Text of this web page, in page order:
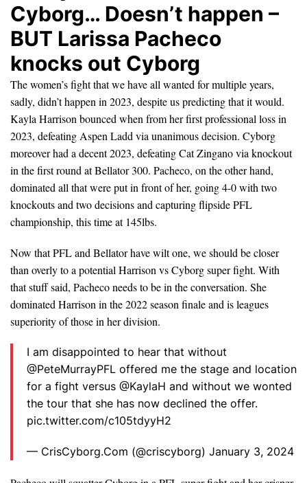
Cyborg… Doesn’t happen –
BUT Larissa Pacheco
knocks out Cyborg
The women’s fight that we have all wanted for multiple years,
sadly, didn’t happen in 2023, despite us predicting that it would.
Kayla Harrison bounced when from her first professional loss in
2023, defeating Aspen Ladd via unanimous decision. Cyborg
moreover had a decent 2023, defeating Cat Zingano via knockout
in the first round at Bellator 300. Pacheco, on the other hand,
dominated all that were put in front of her, going 4-0 with two
knockouts and two decisions and capturing flipside PFL
championship, this time at 145lbs.
Now that PFL and Bellator have wilt one, we should be closer
than overly to a potential Harrison vs Cyborg super fight. With
that stuff said, Pacheco needs to be in the conversation. She
dominated Harrison in the 2022 season finale and is leagues
superiority of those in her division.
I am disappointed to hear that without
@PeteMurrayPFL offered me the stage and location
for a fight versus @KaylaH and without we wonted
the tour that she has now declined the offer.
pic.twitter.com/c105tdyyH2
— CrisCyborg.Com (@criscyborg) January 3, 2024